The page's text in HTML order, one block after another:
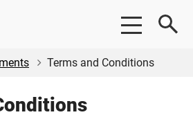
Terms and Conditions